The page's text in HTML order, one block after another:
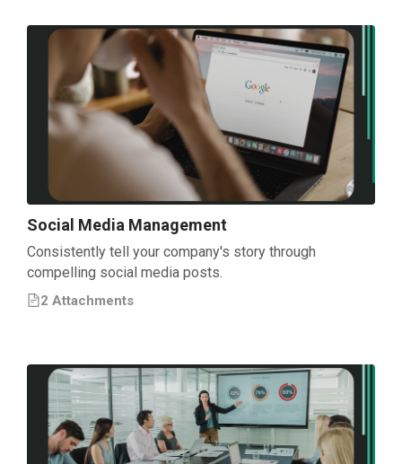
Social Media Management
Consistently tell your company's story through
compelling social media posts.
2 Attachments